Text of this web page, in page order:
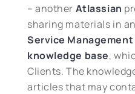
– another Atlassian
sharing materials in
Service Management
knowledge base,
Clients. The
articles that may